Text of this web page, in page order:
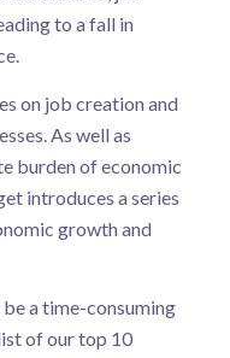
to a fall in
on job creation and
As well as
burden of economic
introduces a series
growth and
a time-consuming
of our top 10